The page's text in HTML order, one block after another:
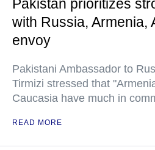
Pakistan prioritizes
with Russia,
envoy
Pakistani Ambassador to
Tirmizi stressed that
Caucasia have much in
READ MORE